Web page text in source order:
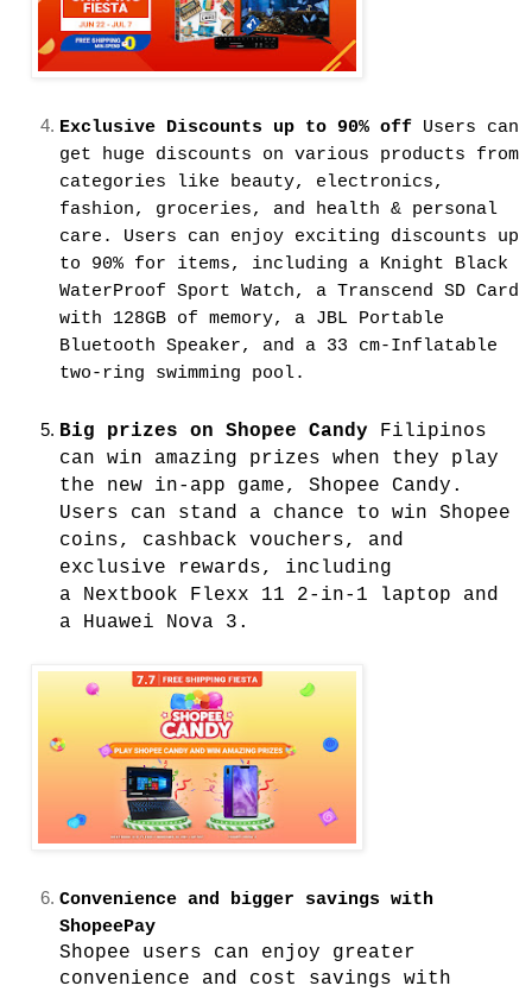
Exclusive Discounts up to 90% off Users can
get huge discounts on various products from
categories like beauty, electronics,
fashion, groceries, and health & personal
care. Users can enjoy exciting discounts up
to 90% for items, including a Knight Black
WaterProof Sport Watch, a Transcend SD Card
with 128GB of memory, a JBL Portable
Bluetooth Speaker, and a 33 cm-Inflatable
two-ring swimming pool.
Big prizes on Shopee Candy Filipinos
can win amazing prizes when they play
the new in-app game, Shopee Candy.
Users can stand a chance to win Shopee
coins, cashback vouchers, and
exclusive rewards, including
a Nextbook Flexx 11 2-in-1 laptop and
a Huawei Nova 3.
Convenience and bigger savings with
ShopeePay
Shopee users can enjoy greater
convenience and cost savings with